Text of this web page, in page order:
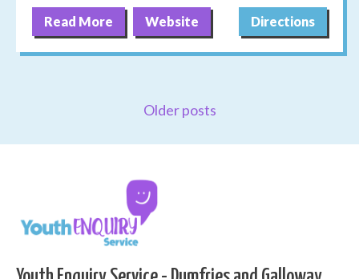
Read More Website Directions
Older posts